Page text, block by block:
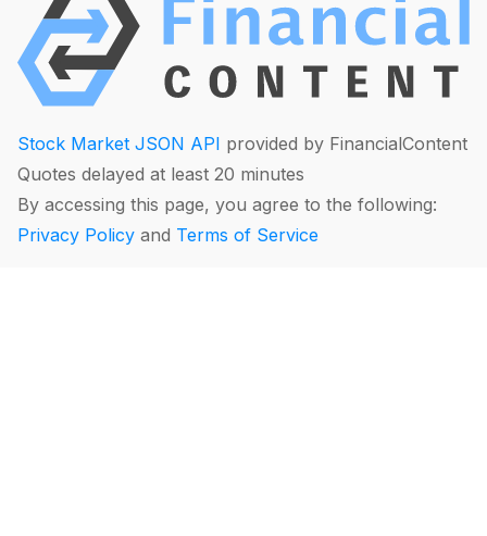
Stock Market JSON API provided by FinancialContent
Quotes delayed at least 20 minutes
By accessing this page, you agree to the following:
Privacy Policy and Terms of Service